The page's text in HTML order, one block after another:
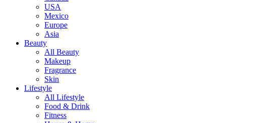
USA
Mexico
Europe
Asia
Beauty
All Beauty
Makeup
Fragrance
Skin
Lifestyle
All Lifestyle
Food & Drink
Fitness